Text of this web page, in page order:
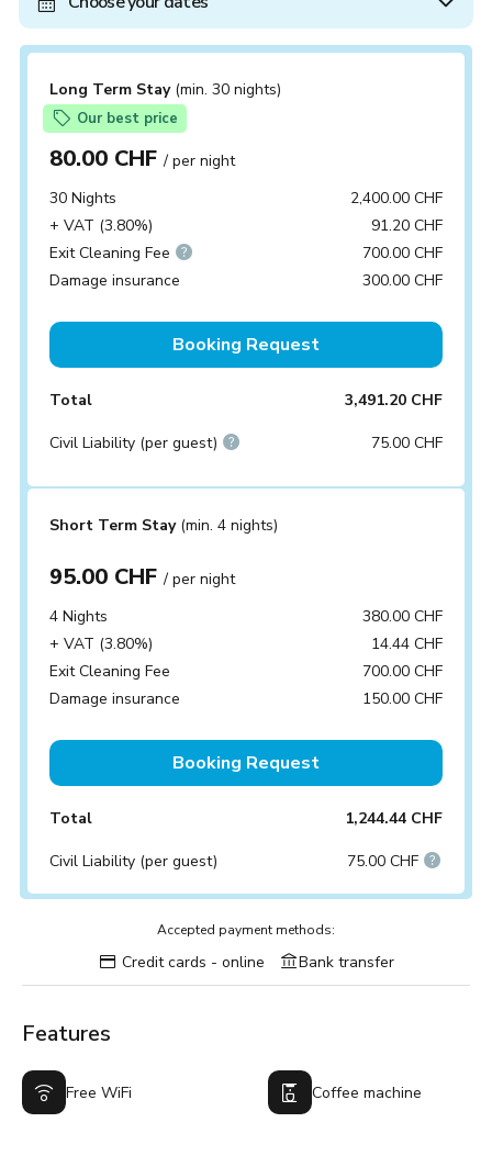
Long Term Stay (min. 30 nights)
Our best price
80.00 CHF/ per night
30 Nights
2,400.00 CHF
+ VAT (3.80%)
91.20 CHF
Exit Cleaning Fee
700.00 CHF
Damage insurance
300.00 CHF
Booking Request
Total 3,491.20 CHF
Civil Liability (per guest) 75.00 CHF
Short Term Stay (min. 4 nights)
95.00 CHF/ per night
4 Nights
380.00 CHF
+ VAT (3.80%)
14.44 CHF
Exit Cleaning Fee
700.00 CHF
Damage insurance
150.00 CHF
Booking Request
Total 1,244.44 CHF
Civil Liability (per guest) 75.00 CHF
Accepted payment methods:
Credit cards - online Bank transfer
Features
Free WiFi Coffee machine